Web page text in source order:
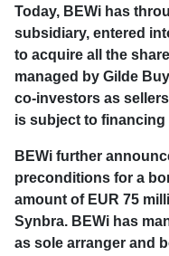
Today, BEWi has
subsidiary, entered
to acquire all the
managed by Gilde
co-investors as
is subject to
BEWi further
preconditions for a
amount of EUR 75
Synbra. BEWi has
as sole arranger and